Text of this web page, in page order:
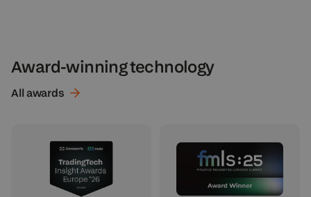
Award-winning technology
All awards